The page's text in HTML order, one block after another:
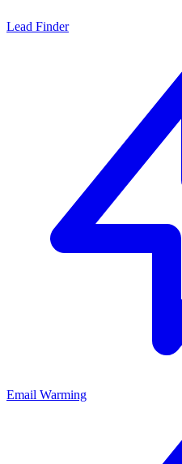
Lead Finder
Email Warming